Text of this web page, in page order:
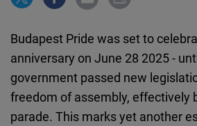
Budapest Pride was set to
anniversary on June 28 2025 -
government passed new
freedom of assembly, effectively
parade. This marks yet another
Flickr
Newsletter2go
Embed